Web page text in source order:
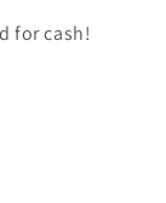
for cash!